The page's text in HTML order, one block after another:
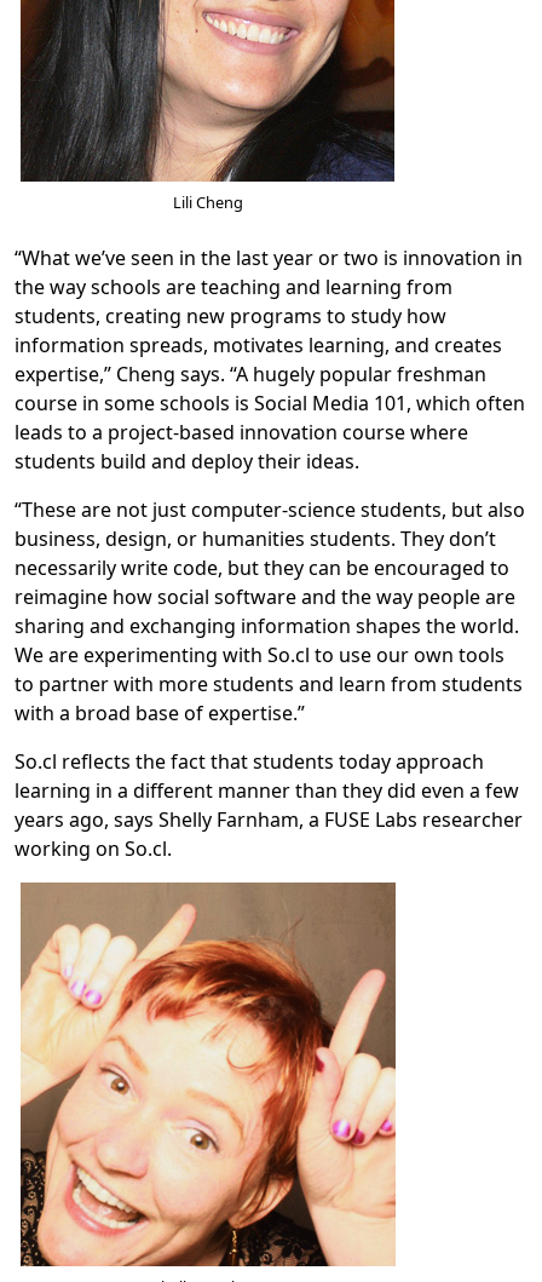
Lili Cheng
“What we’ve seen in the last year or two is innovation in
the way schools are teaching and learning from
students, creating new programs to study how
information spreads, motivates learning, and creates
expertise,” Cheng says. “A hugely popular freshman
course in some schools is Social Media 101, which often
leads to a project-based innovation course where
students build and deploy their ideas.
“These are not just computer-science students, but also
business, design, or humanities students. They don’t
necessarily write code, but they can be encouraged to
reimagine how social software and the way people are
sharing and exchanging information shapes the world.
We are experimenting with So.cl to use our own tools
to partner with more students and learn from students
with a broad base of expertise.”
So.cl reflects the fact that students today approach
learning in a different manner than they did even a few
years ago, says Shelly Farnham, a FUSE Labs researcher
working on So.cl.